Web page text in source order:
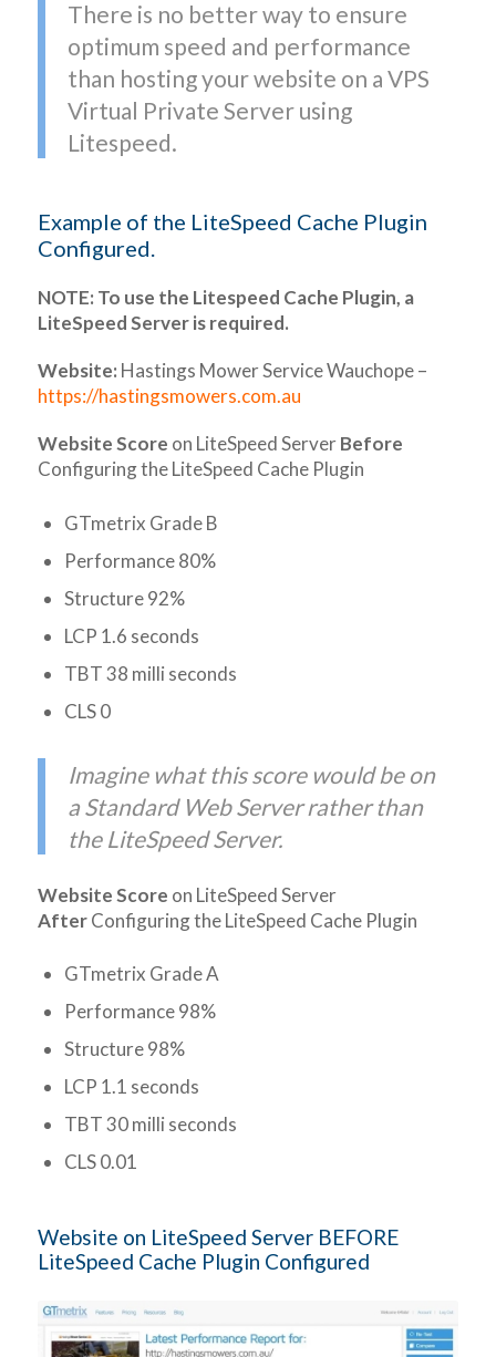
There is no better way to ensure
optimum speed and performance
than hosting your website on a VPS
Virtual Private Server using
Litespeed.
Example of the LiteSpeed Cache Plugin
Configured.
NOTE: To use the Litespeed Cache Plugin, a
LiteSpeed Server is required.
Website: Hastings Mower Service Wauchope –
https://hastingsmowers.com.au
Website Score on LiteSpeed ServerBefore
Configuring the LiteSpeed Cache Plugin
GTmetrix Grade B
Performance 80%
Structure 92%
LCP 1.6 seconds
TBT 38 milli seconds
CLS 0
Imagine what this score would be on
a Standard Web Server rather than
the LiteSpeed Server.
Website Score on LiteSpeed Server
AfterConfiguring the LiteSpeed Cache Plugin
GTmetrix Grade A
Performance 98%
Structure 98%
LCP 1.1 seconds
TBT 30 milli seconds
CLS 0.01
Website on LiteSpeed Server BEFORE
LiteSpeed Cache Plugin Configured